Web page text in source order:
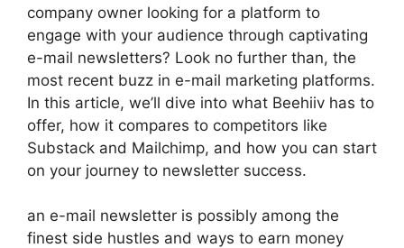
company owner looking for a platform to
engage with your audience through captivating
e-mail newsletters? Look no further than, the
most recent buzz in e-mail marketing platforms.
In this article, we’ll dive into what Beehiiv has to
offer, how it compares to competitors like
Substack and Mailchimp, and how you can start
on your journey to newsletter success.
an e-mail newsletter is possibly among the
finest side hustles and ways to earn money